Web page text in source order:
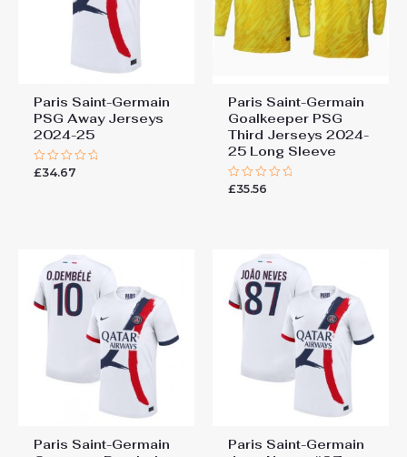
Paris Saint-Germain
PSG Away Jerseys
2024-25
Rated
£34.67
Paris Saint-Germain
Goalkeeper PSG
Third Jerseys 2024-
25 Long Sleeve
Rated
£35.56
Paris Saint-Germain
Paris Saint-Germain